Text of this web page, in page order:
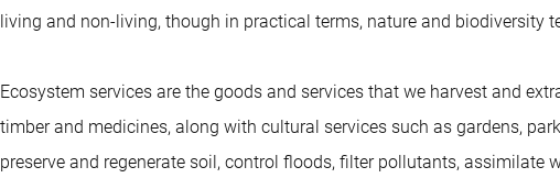
living and non-living, though in practical terms, nature and biodiversity
Ecosystem services are the goods and services that we harvest and
timber and medicines, along with cultural services such as gardens,
preserve and regenerate soil, control floods, filter pollutants, assimilate